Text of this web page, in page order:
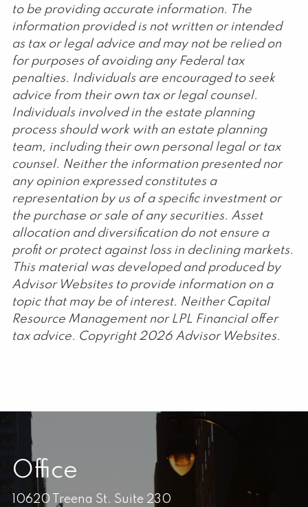
to be providing accurate information. The
information provided is not written or intended
as tax or legal advice and may not be relied on
for purposes of avoiding any Federal tax
penalties. Individuals are encouraged to seek
advice from their own tax or legal counsel.
Individuals involved in the estate planning
process should work with an estate planning
team, including their own personal legal or tax
counsel. Neither the information presented nor
any opinion expressed constitutes a
representation by us of a specific investment or
the purchase or sale of any securities. Asset
allocation and diversification do not ensure a
profit or protect against loss in declining markets.
This material was developed and produced by
Advisor Websites to provide information on a
topic that may be of interest. Neither Capital
Resource Management nor LPL Financial offer
tax advice. Copyright 2026 Advisor Websites.
Office
10620 Treena St. Suite 230